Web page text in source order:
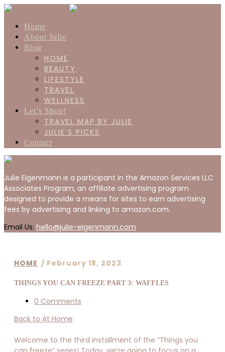
Home
About Julie
Blog
HOME
BEAUTY
LIFESTYLE
TRAVEL
WELLNESS
Let’s Shop!
TRAVEL MAP BY JULIE
JULIE’S PICKS
Contact
Julie Eigenmann is a participant in the Amazon Services LLC
Associates Program, an affiliate advertising program
designed to provide a means for sites to earn advertising
fees by advertising and linking to amazon.com.
Email Us: hello@julie-eigenmann.com
HOME / February 18, 2023
THINGS YOU CAN FREEZE PART 3: WAFFLES
0 Comments
Back to At Home
Welcome to the third installment of the “Things you